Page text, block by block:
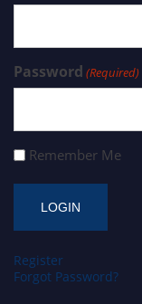
Password (Required)
Remember Me
Register
Forgot Password?